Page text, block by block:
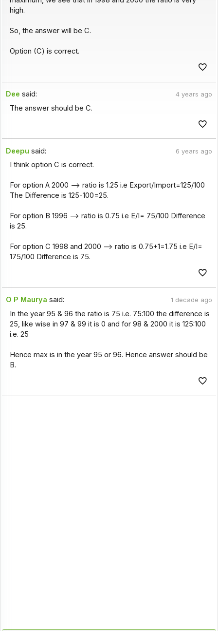
high.
So, the answer will be C.
Option (C) is correct.
Dee said: 4 years ago
The answer should be C.
Deepu said: 6 years ago
I think option C is correct.
For option A 2000 --> ratio is 1.25 i.e Export/Import=125/100
The Difference is 125-100=25.
For option B 1996 --> ratio is 0.75 i.e E/I= 75/100 Difference
is 25.
For option C 1998 and 2000 --> ratio is 0.75+1=1.75 i.e E/I=
175/100 Difference is 75.
O P Maurya said: 1 decade ago
In the year 95 & 96 the ratio is 75 i.e. 75:100 the difference is
25, like wise in 97 & 99 it is 0 and for 98 & 2000 it is 125:100
i.e. 25
Hence max is in the year 95 or 96. Hence answer should be
B.